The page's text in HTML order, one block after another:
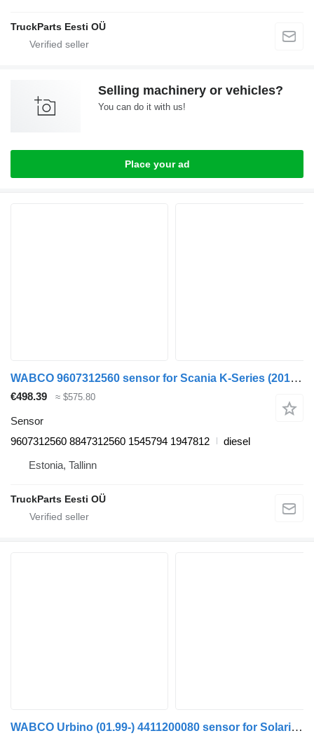
TruckParts Eesti OÜ
Selling machinery or vehicles?
You can do it with us!
Place your ad
WABCO 9607312560 sensor for Scania K-Series (2016-) bus
€498.39 ≈ $575.80
Sensor
9607312560 8847312560 1545794 1947812
diesel
Estonia, Tallinn
TruckParts Eesti OÜ
WABCO Urbino (01.99-) 4411200080 sensor for Solaris Urbino, Alpino, Vacanza (1999-) bus